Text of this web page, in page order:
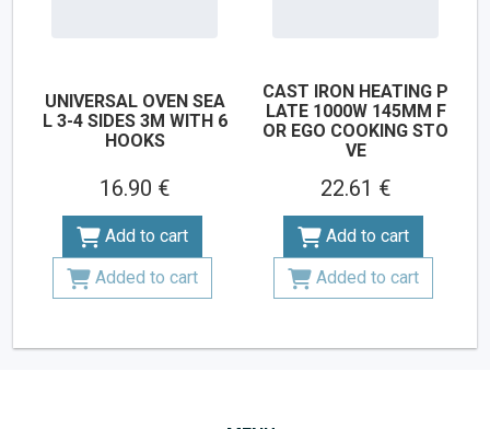
UNIVERSAL OVEN SEA
L 3-4 SIDES 3M WITH 6
HOOKS
16.90 €
Add to cart
Added to cart
CAST IRON HEATING P
LATE 1000W 145MM F
OR EGO COOKING STO
VE
22.61 €
Add to cart
Added to cart